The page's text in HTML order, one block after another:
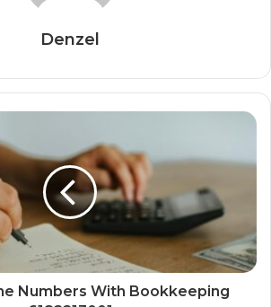
Denzel
Numbers With Bookkeeping